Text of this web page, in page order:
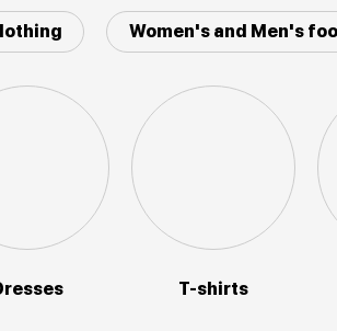
Women's and Men's
T-shirts